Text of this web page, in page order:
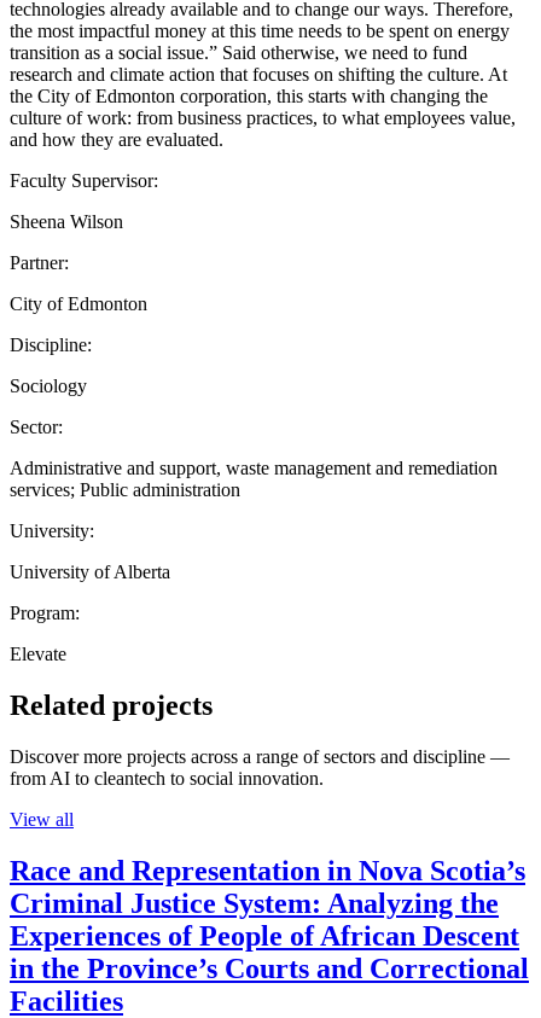
technologies already available and to change our ways. Therefore,
the most impactful money at this time needs to be spent on energy
transition as a social issue.” Said otherwise, we need to fund
research and climate action that focuses on shifting the culture. At
the City of Edmonton corporation, this starts with changing the
culture of work: from business practices, to what employees value,
and how they are evaluated.
Faculty Supervisor:
Sheena Wilson
Partner:
City of Edmonton
Discipline:
Sociology
Sector:
Administrative and support, waste management and remediation
services; Public administration
University:
University of Alberta
Program:
Elevate
Related projects
Discover more projects across a range of sectors and discipline —
from AI to cleantech to social innovation.
View all
Race and Representation in Nova Scotia’s
Criminal Justice System: Analyzing the
Experiences of People of African Descent
in the Province’s Courts and Correctional
Facilities